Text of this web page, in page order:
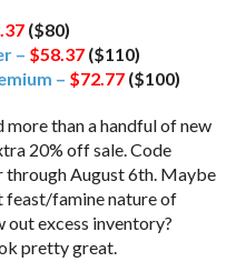
($80)
– $58.37 ($110)
– $72.77 ($100)
than a handful of new
20% off sale. Code
through August 6th. Maybe
feast/famine nature of
out excess inventory?
pretty great.